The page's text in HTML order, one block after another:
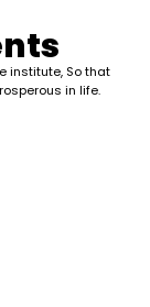
institute, So that
in life.